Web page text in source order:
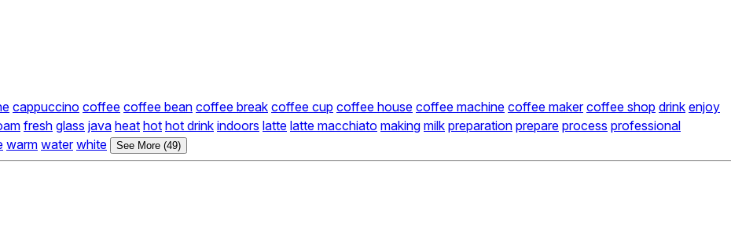
cappuccino coffee coffee bean coffee break coffee cup coffee house coffee machine coffee maker coffee shop drink enjoy
fresh glass java heat hot hot drink indoors latte latte macchiato making milk preparation prepare process professional
warm water white See More (49)